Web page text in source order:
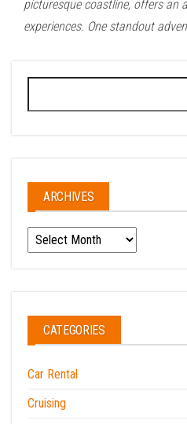
picturesque coastline, offers an
experiences. One standout
for:
ARCHIVES
Archives
CATEGORIES
Car Rental
Cruising